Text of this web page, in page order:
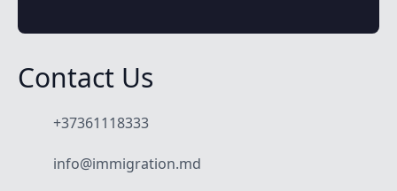
Contact Us
+37361118333
info@immigration.md